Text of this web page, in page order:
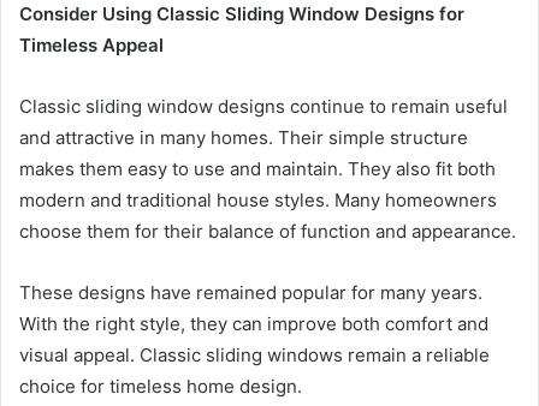
Consider Using Classic Sliding Window Designs for
Timeless Appeal
Classic sliding window designs continue to remain useful
and attractive in many homes. Their simple structure
makes them easy to use and maintain. They also fit both
modern and traditional house styles. Many homeowners
choose them for their balance of function and appearance.
These designs have remained popular for many years.
With the right style, they can improve both comfort and
visual appeal. Classic sliding windows remain a reliable
choice for timeless home design.